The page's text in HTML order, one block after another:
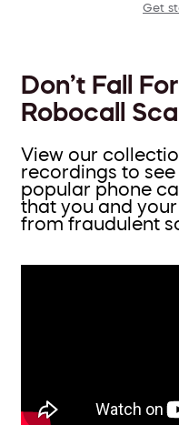
Get
Don’t Fall
Robocall
View our
recordings to
popular phone
that you and
from fraudulent